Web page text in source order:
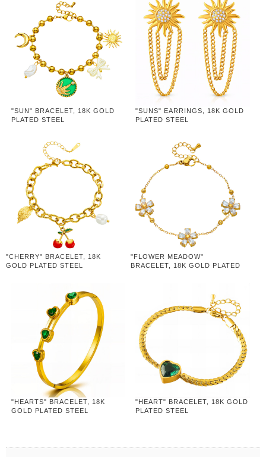
"SUN" BRACELET, 18K GOLD
PLATED STEEL
"SUNS" EARRINGS, 18K GOLD
PLATED STEEL
"CHERRY" BRACELET, 18K
GOLD PLATED STEEL
"FLOWER MEADOW"
BRACELET, 18K GOLD PLATED
"HEARTS" BRACELET, 18K
GOLD PLATED STEEL
"HEART" BRACELET, 18K GOLD
PLATED STEEL